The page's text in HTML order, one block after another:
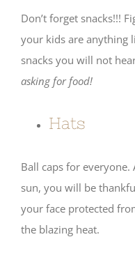
Don’t forget snacks!!!
your kids are anything
snacks you will not
asking for food!
Hats
Ball caps for
sun, you will be
your face protected
the blazing heat.